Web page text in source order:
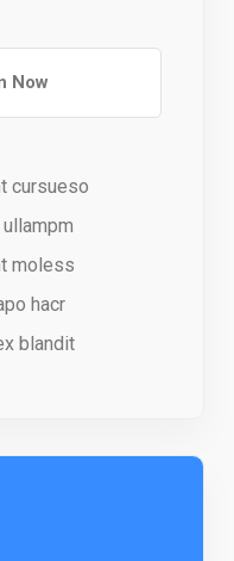
Now
cursueso
moless
hacr
blandit